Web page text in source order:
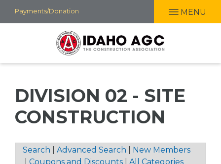
Skip
to
Payments/Donation MENU
DIVISION 02 - SITE
CONSTRUCTION
Search Advanced Search
New Members
Coupons and Discounts All Categories